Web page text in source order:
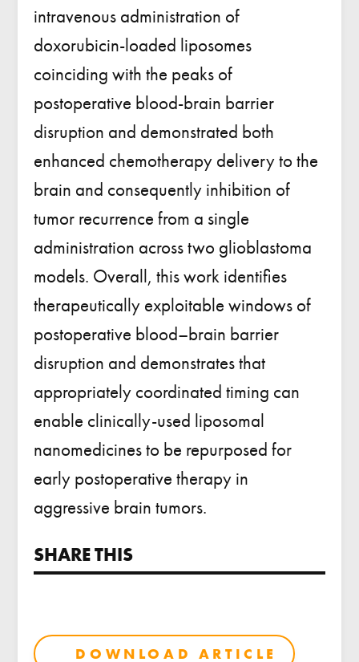
intravenous administration of
doxorubicin-loaded liposomes
coinciding with the peaks of
postoperative blood-brain barrier
disruption and demonstrated both
enhanced chemotherapy delivery to the
brain and consequently inhibition of
tumor recurrence from a single
administration across two glioblastoma
models. Overall, this work identifies
therapeutically exploitable windows of
postoperative blood–brain barrier
disruption and demonstrates that
appropriately coordinated timing can
enable clinically-used liposomal
nanomedicines to be repurposed for
early postoperative therapy in
aggressive brain tumors.
SHARE THIS
DOWNLOAD ARTICLE